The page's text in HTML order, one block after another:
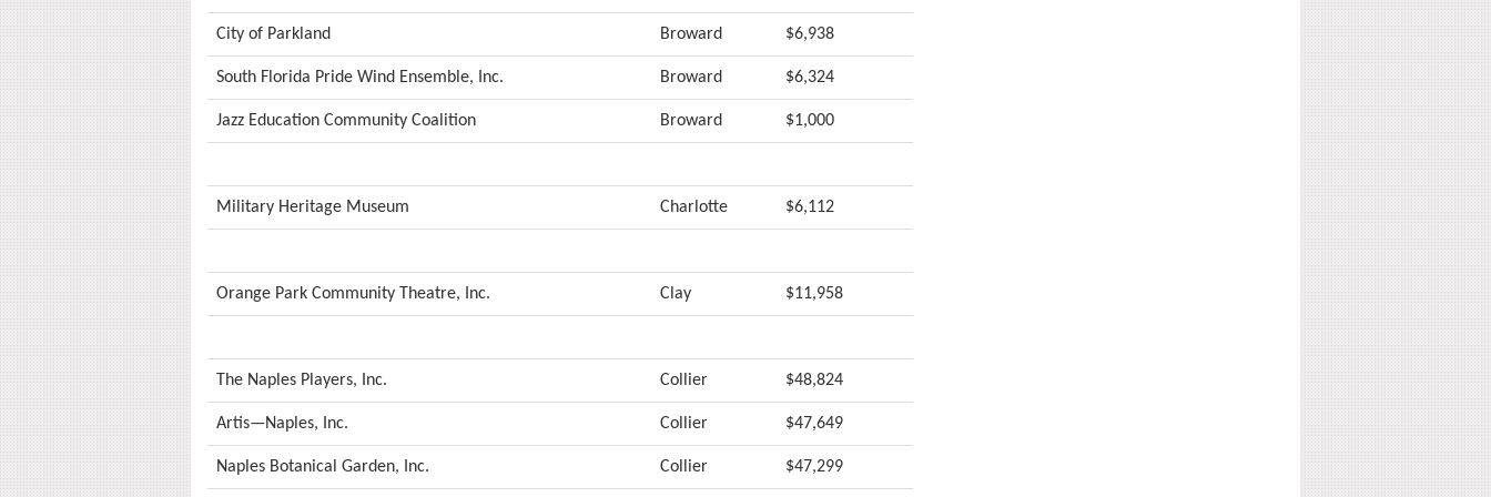
City of Parkland Broward $6,938
South Florida Pride Wind Ensemble, Inc. Broward $6,324
Jazz Education Community Coalition Broward $1,000
Military Heritage Museum Charlotte $6,112
Orange Park Community Theatre, Inc. Clay $11,958
The Naples Players, Inc. Collier $48,824
Artis—Naples, Inc. Collier $47,649
Naples Botanical Garden, Inc. Collier $47,299